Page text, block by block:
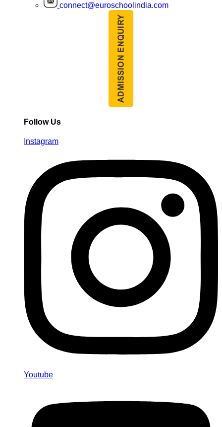
connect@euroschoolindia.com
Follow Us
Instagram
Youtube